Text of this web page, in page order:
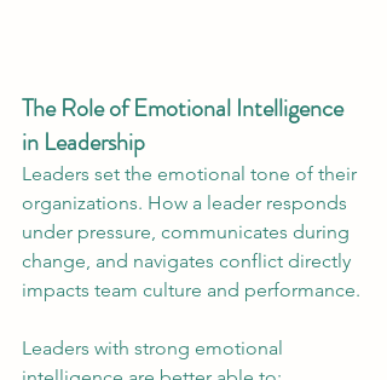
The Role of Emotional Intelligence
in Leadership
Leaders set the emotional tone of their
organizations. How a leader responds
under pressure, communicates during
change, and navigates conflict directly
impacts team culture and performance.
Leaders with strong emotional